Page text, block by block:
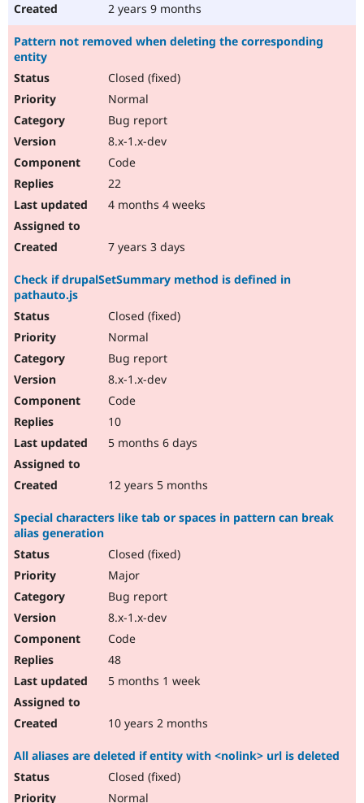
2 years 9 months
Pattern not removed when deleting the corresponding
entity
Closed (fixed)
Normal
Bug report
8.x-1.x-dev
Code
22
4 months 4 weeks
7 years 3 days
Check if drupalSetSummary method is defined in
pathauto.js
Closed (fixed)
Normal
Bug report
8.x-1.x-dev
Code
10
5 months 6 days
12 years 5 months
Special characters like tab or spaces in pattern can break
alias generation
Closed (fixed)
Major
Bug report
8.x-1.x-dev
Code
48
5 months 1 week
10 years 2 months
All aliases are deleted if entity with <nolink> url is deleted
Closed (fixed)
Normal